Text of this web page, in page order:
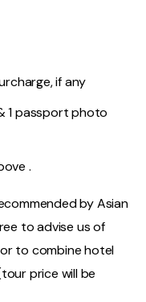
if any
1 passport photo
.
by Asian
to advise us of
to combine hotel
price will be